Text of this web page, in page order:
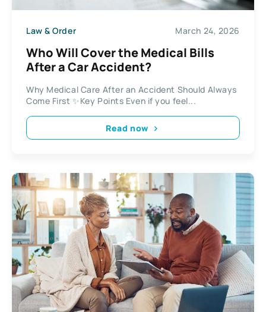
Law & Order March 24, 2026
Who Will Cover the Medical Bills
After a Car Accident?
Why Medical Care After an Accident Should Always
Come First ✨Key Points Even if you feel...
Read now